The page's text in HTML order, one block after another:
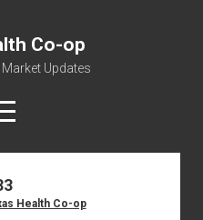
Co-op
Updates
the potential for
Health Co-op